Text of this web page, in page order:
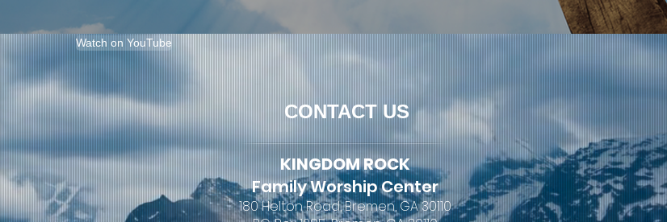
Watch on YouTube
CONTACT US
KINGDOM ROCK
Family Worship Center
180 Helton Road, Bremen, GA 30110